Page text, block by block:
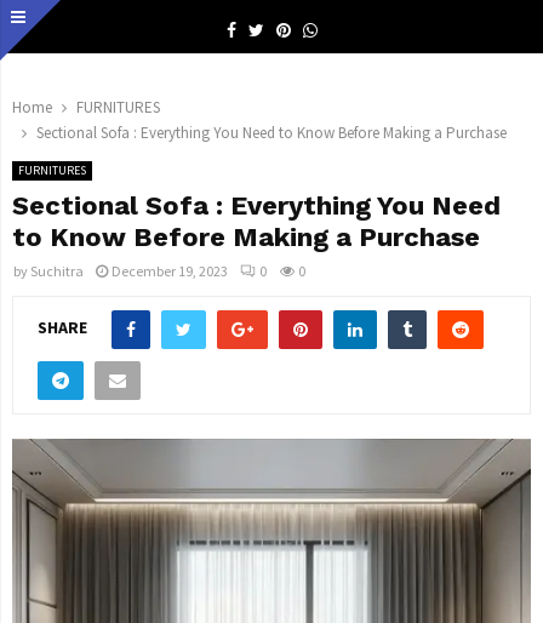
Facebook
TwitterPinterestWhatsapp
Home
FURNITURES
Sectional Sofa : Everything You Need to Know Before Making a Purchase
FURNITURES
Sectional Sofa : Everything You Need
to Know Before Making a Purchase
by Suchitra December 19, 2023 0 0
SHARE